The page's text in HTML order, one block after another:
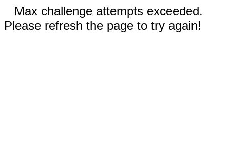
Max challenge attempts exceeded.
Please refresh the page to try again!